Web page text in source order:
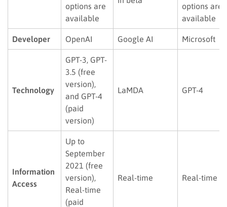
options are
available
options are
available
Developer OpenAI Google AI Microsoft
Technology
GPT-3, GPT-
3.5 (free
version),
and GPT-4
(paid
version)
LaMDA GPT-4
Information
Access
Up to
September
2021 (free
version),
Real-time
(paid
Real-time Real-time